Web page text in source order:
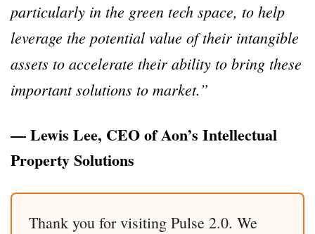
particularly in the green tech space, to help
leverage the potential value of their intangible
assets to accelerate their ability to bring these
important solutions to market.”
— Lewis Lee, CEO of Aon’s Intellectual
Property Solutions
Thank you for visiting Pulse 2.0. We